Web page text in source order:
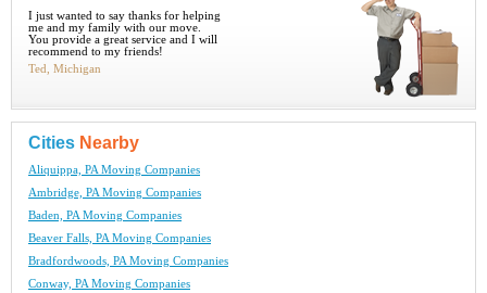
I just wanted to say thanks for helping
me and my family with our move.
You provide a great service and I will
recommend to my friends!
Ted, Michigan
Cities Nearby
Aliquippa, PA Moving Companies
Ambridge, PA Moving Companies
Baden, PA Moving Companies
Beaver Falls, PA Moving Companies
Bradfordwoods, PA Moving Companies
Conway, PA Moving Companies